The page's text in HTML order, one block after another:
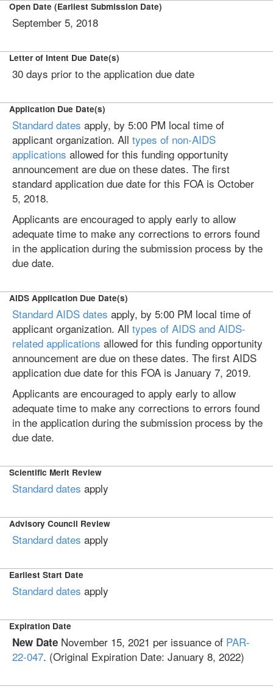
Open Date (Earliest Submission Date)
September 5, 2018
Letter of Intent Due Date(s)
30 days prior to the application due date
Application Due Date(s)
Standard dates apply, by 5:00 PM local time of
applicant organization. All types of non-AIDS
applications allowed for this funding opportunity
announcement are due on these dates. The first
standard application due date for this FOA is October
5, 2018.
Applicants are encouraged to apply early to allow
adequate time to make any corrections to errors found
in the application during the submission process by the
due date.
AIDS Application Due Date(s)
Standard AIDS dates apply, by 5:00 PM local time of
applicant organization. All types of AIDS and AIDS-
related applications allowed for this funding opportunity
announcement are due on these dates. The first AIDS
application due date for this FOA is January 7, 2019.
Applicants are encouraged to apply early to allow
adequate time to make any corrections to errors found
in the application during the submission process by the
due date.
Scientific Merit Review
Standard dates apply
Advisory Council Review
Standard dates apply
Earliest Start Date
Standard dates apply
Expiration Date
New Date November 15, 2021 per issuance of PAR-
22-047. (Original Expiration Date: January 8, 2022)